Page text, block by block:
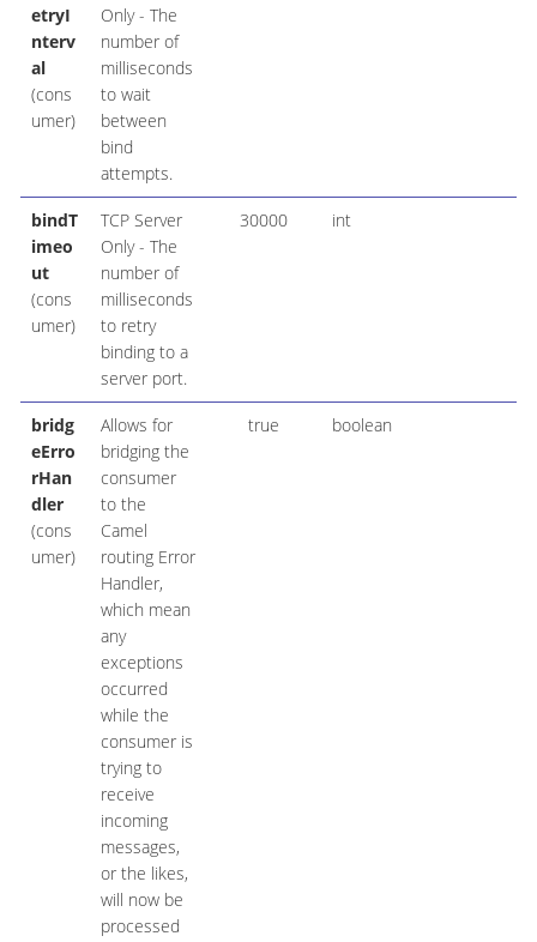
etryI
nterv
al
(cons
umer)
Only - The
number of
milliseconds
to wait
between
bind
attempts.
bindT
imeo
ut
(cons
umer)
TCP Server
Only - The
number of
milliseconds
to retry
binding to a
server port.
30000 int
bridg
eErro
rHan
dler
(cons
umer)
Allows for
bridging the
consumer
to the
Camel
routing Error
Handler,
which mean
any
exceptions
occurred
while the
consumer is
trying to
receive
incoming
messages,
or the likes,
will now be
processed
true boolean